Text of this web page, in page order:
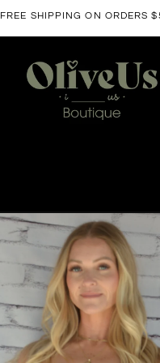
FREE SHIPPING ON ORDERS